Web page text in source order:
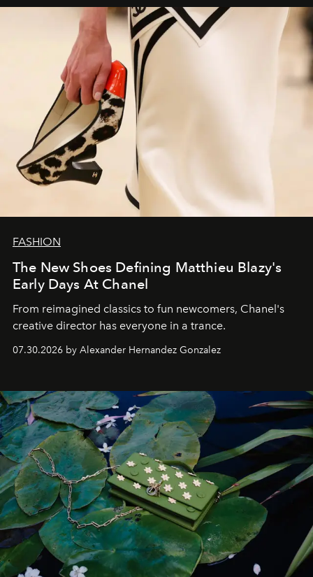
FASHION
The New Shoes Defining Matthieu Blazy's
Early Days At Chanel
From reimagined classics to fun newcomers, Chanel's
creative director has everyone in a trance.
07.30.2026 by Alexander Hernandez Gonzalez